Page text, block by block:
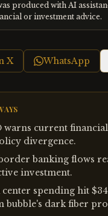
produced with AI
or investment advice.
X WhatsApp
warns current
divergence.
banking flows
investment.
center spending hit
bubble's dark fiber